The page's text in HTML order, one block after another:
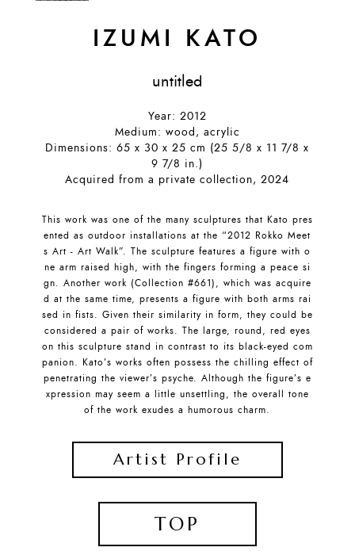
IZUMI KATO
untitled
Year: 2012
Medium: wood, acrylic
Dimensions: 65 x 30 x 25 cm (25 5/8 x 11 7/8 x
9 7/8 in.)
Acquired from a private collection, 2024
This work was one of the many sculptures that Kato pres
ented as outdoor installations at the “2012 Rokko Meet
s Art - Art Walk”. The sculpture features a figure with o
ne arm raised high, with the fingers forming a peace si
gn. Another work (Collection #661), which was acquire
d at the same time, presents a figure with both arms rai
sed in fists. Given their similarity in form, they could be
considered a pair of works. The large, round, red eyes
on this sculpture stand in contrast to its black-eyed com
panion. Kato’s works often possess the chilling effect of
penetrating the viewer’s psyche. Although the figure’s e
xpression may seem a little unsettling, the overall tone
of the work exudes a humorous charm.
Artist Profile
TOP